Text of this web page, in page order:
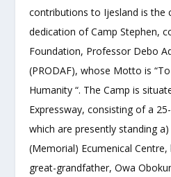
contributions to Ijesland is the
dedication of Camp Stephen,
Foundation, Professor Debo
(PRODAF), whose Motto is
Humanity “. The Camp is
Expressway, consisting of a
which are presently standing
(Memorial) Ecumenical
great-grandfather, Owa